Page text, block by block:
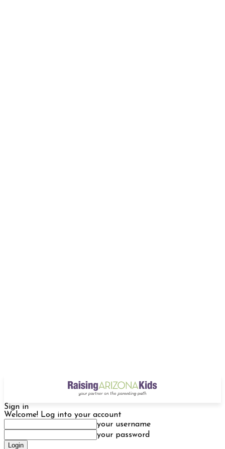
Sign in
Welcome! Log into your account
your username
your password